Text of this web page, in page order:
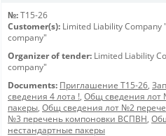
№: Т15-26
Customer(s): Limited Liability Company
company"
Organizer of tender: Limited Liability
company"
Documents: Приглашение Т15-26,
сведения 4 лота !, Общ сведения лот
пакеры, Общ сведения лот №2
№3 перечень компоновки ВСПВН,
нестандартные пакеры